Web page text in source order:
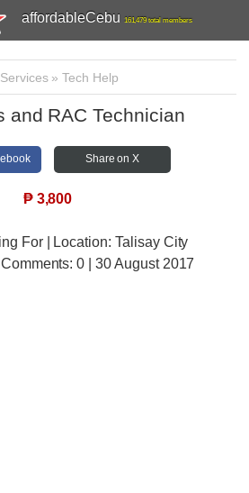
affordableCebu 161,479 total members
Services»Tech Help
and RAC Technician
Share on X
₱ 3,800
For | Location: Talisay City
0 | 30 August 2017